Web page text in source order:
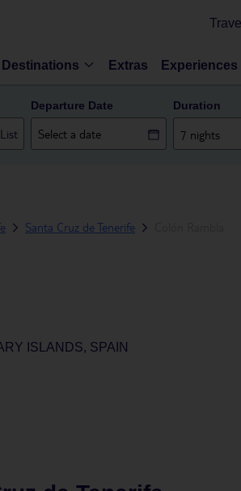
Destinations Extras Experiences
List
Departure Date Duration
7 nights
Santa Cruz de Tenerife
ISLANDS, SPAIN